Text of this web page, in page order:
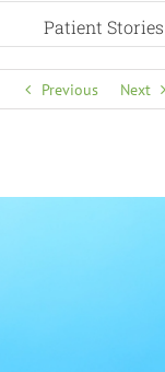
Patient Stories
Previous Next